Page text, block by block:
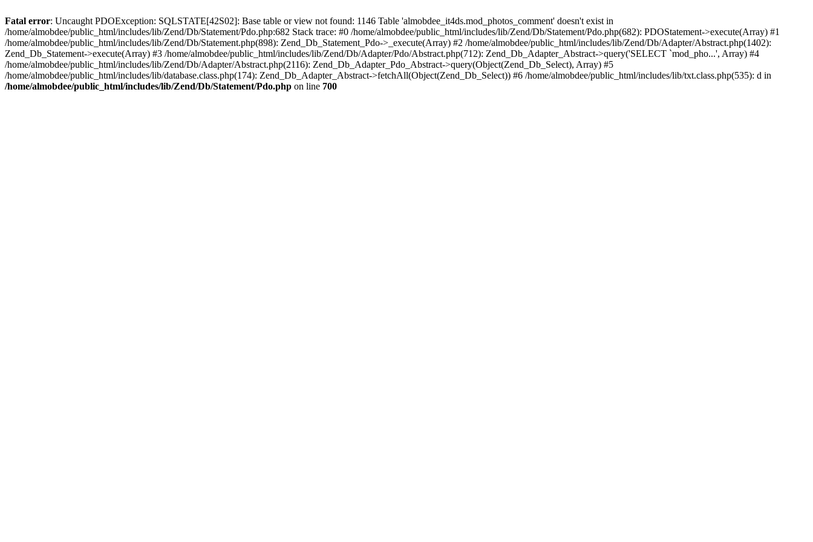
Fatal error: Uncaught PDOException: SQLSTATE[42S02]: Base table or view not found: 1146 Table 'almobdee_it4ds.mod_photos_comment' doesn't exist in
/home/almobdee/public_html/includes/lib/Zend/Db/Statement/Pdo.php:682 Stack trace: #0 /home/almobdee/public_html/includes/lib/Zend/Db/Statement/Pdo.php(682): PDOStatement->execute(Array) #1
/home/almobdee/public_html/includes/lib/Zend/Db/Statement.php(898): Zend_Db_Statement_Pdo->_execute(Array) #2 /home/almobdee/public_html/includes/lib/Zend/Db/Adapter/Abstract.php(1402):
Zend_Db_Statement->execute(Array) #3 /home/almobdee/public_html/includes/lib/Zend/Db/Adapter/Pdo/Abstract.php(712): Zend_Db_Adapter_Abstract->query('SELECT `mod_pho...', Array) #4
/home/almobdee/public_html/includes/lib/Zend/Db/Adapter/Abstract.php(2116): Zend_Db_Adapter_Pdo_Abstract->query(Object(Zend_Db_Select), Array) #5
/home/almobdee/public_html/includes/lib/database.class.php(174): Zend_Db_Adapter_Abstract->fetchAll(Object(Zend_Db_Select)) #6 /home/almobdee/public_html/includes/lib/txt.class.php(535): d in
/home/almobdee/public_html/includes/lib/Zend/Db/Statement/Pdo.php on line 700